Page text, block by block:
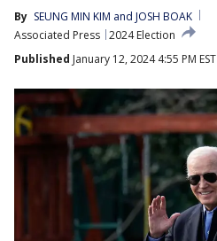
By SEUNG MIN KIM and JOSH BOAK
Associated Press 2024 Election
Published January 12, 2024 4:55 PM EST